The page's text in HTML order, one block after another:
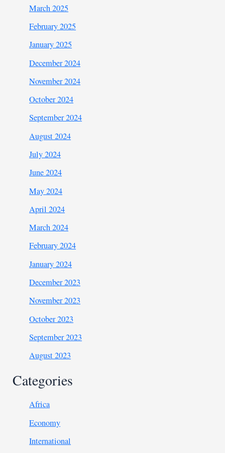
March 2025
February 2025
January 2025
December 2024
November 2024
October 2024
September 2024
August 2024
July 2024
June 2024
May 2024
April 2024
March 2024
February 2024
January 2024
December 2023
November 2023
October 2023
September 2023
August 2023
Categories
Africa
Economy
International